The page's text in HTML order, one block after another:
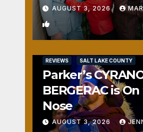
AUGUST 3, 2026
1
REVIEWS SALT LAKE COUNTY
Parker’s
BERGERAC is
Nose
AUGUST 3, 2026